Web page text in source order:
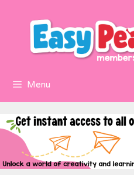
content
Menu